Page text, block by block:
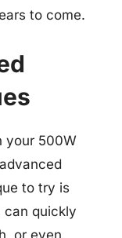
to come.
your 500W
to try is
can quickly
or even